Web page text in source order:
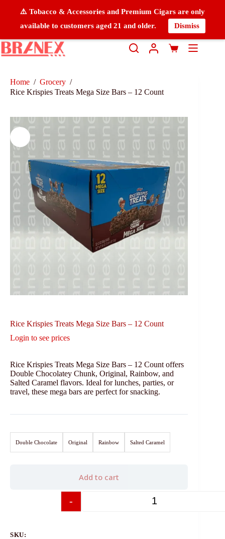
⚠️ Tobacco & Accessories and Premium Cigars are only
available to customers aged 21 and older.
Dismiss
Home / Grocery /
Rice Krispies Treats Mega Size Bars – 12 Count
Rice Krispies Treats Mega Size Bars – 12 Count
Login to see prices
Rice Krispies Treats Mega Size Bars – 12 Count offers
Double Chocolatey Chunk, Original, Rainbow, and
Salted Caramel flavors. Ideal for lunches, parties, or
travel, these mega bars are perfect for snacking.
Double Chocolate Original Rainbow Salted Caramel
-
Add to cart
SKU: